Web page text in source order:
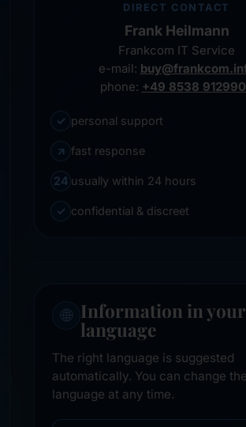
DIRECT CONTACT
Frank Heilmann
Frankcom IT Service
e-mail:
phone: +49 8538
✓ personal support
↗ fast response
24 usually within 24 hours
✓ confidential & discreet
🌐 Information in your
language
The right language is suggested
automatically. You can change the
language at any time.